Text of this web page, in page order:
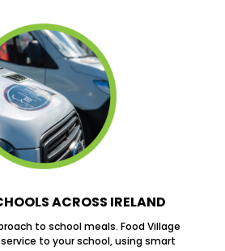
ACROSS IRELAND
to school meals. Food Village
to your school, using smart